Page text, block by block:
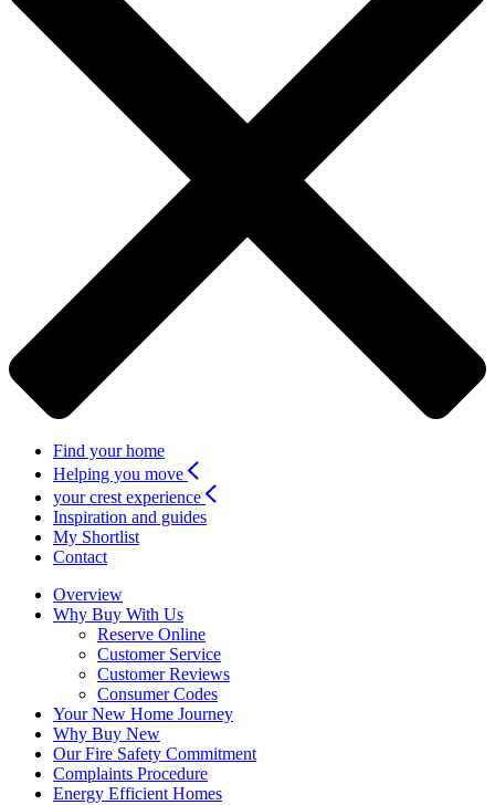
Find your home
Helping you move
your crest experience
Inspiration and guides
My Shortlist
Contact
Overview
Why Buy With Us
Reserve Online
Customer Service
Customer Reviews
Consumer Codes
Your New Home Journey
Why Buy New
Our Fire Safety Commitment
Complaints Procedure
Energy Efficient Homes